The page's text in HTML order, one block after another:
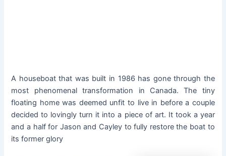
A houseboat that was built in 1986 has gone through the
most phenomenal transformation in Canada. The tiny
floating home was deemed unfit to live in before a couple
decided to lovingly turn it into a piece of art. It took a year
and a half for Jason and Cayley to fully restore the boat to
its former glory